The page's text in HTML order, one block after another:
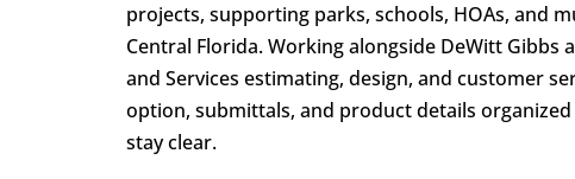
projects, supporting parks, schools, HOAs, and
Central Florida. Working alongside DeWitt Gibbs
and Services estimating, design, and customer
option, submittals, and product details
stay clear.